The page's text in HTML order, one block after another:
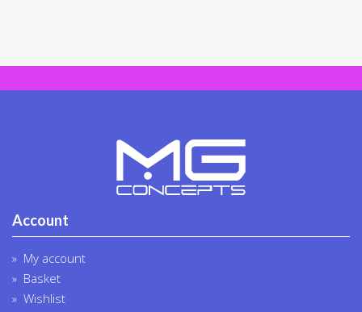
the
product
the
Account
My account
Basket
Wishlist